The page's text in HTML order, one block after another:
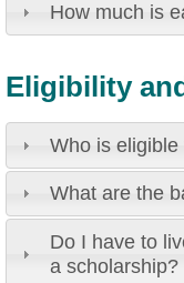
How much is
Eligibility
Who is eligible
What are the
Do I have to
a scholarship?